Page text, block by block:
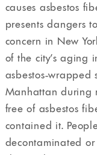
causes asbestos
presents dangers
concern in New
of the city’s aging
asbestos-
Manhattan during
free of asbestos
contained it.
decontaminated